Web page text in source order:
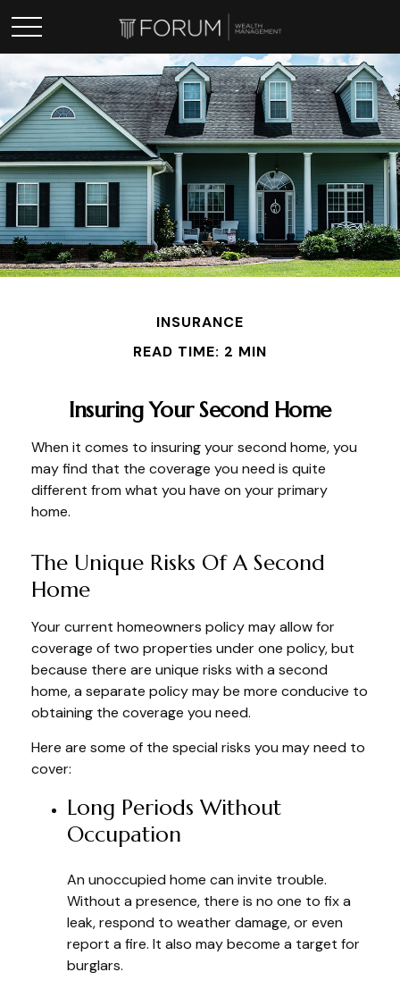
INSURANCE
READ TIME: 2 MIN
Insuring Your Second Home
When it comes to insuring your second home, you
may find that the coverage you need is quite
different from what you have on your primary
home.
The Unique Risks Of A Second
Home
Your current homeowners policy may allow for
coverage of two properties under one policy, but
because there are unique risks with a second
home, a separate policy may be more conducive to
obtaining the coverage you need.
Here are some of the special risks you may need to
cover:
Long Periods Without
Occupation
An unoccupied home can invite trouble.
Without a presence, there is no one to fix a
leak, respond to weather damage, or even
report a fire. It also may become a target for
burglars.